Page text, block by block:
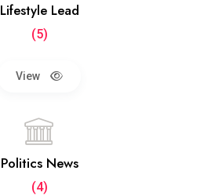
Lifestyle Lead
(5)
View
Politics News
(4)